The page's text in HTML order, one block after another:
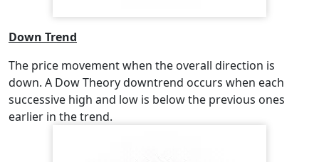
Down Trend
The price movement when the overall direction is
down. A Dow Theory downtrend occurs when each
successive high and low is below the previous ones
earlier in the trend.